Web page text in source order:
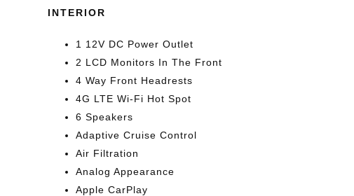
INTERIOR
1 12V DC Power Outlet
2 LCD Monitors In The Front
4 Way Front Headrests
4G LTE Wi-Fi Hot Spot
6 Speakers
Adaptive Cruise Control
Air Filtration
Analog Appearance
Apple CarPlay